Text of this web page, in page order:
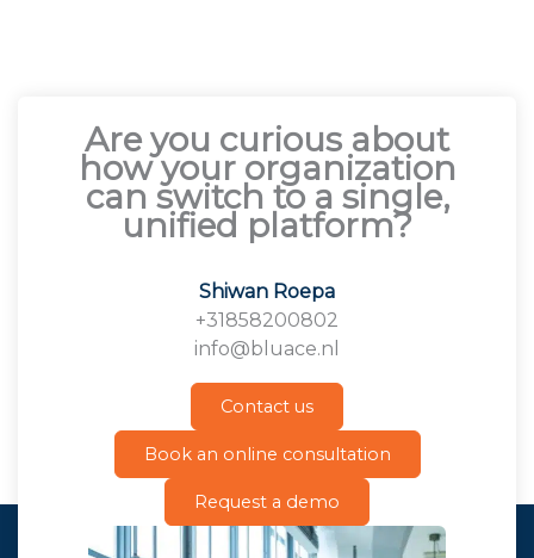
Are you curious about
how your organization
can switch to a single,
unified platform?
Shiwan Roepa
+31858200802
info@bluace.nl
Contact us
Book an online consultation
Request a demo